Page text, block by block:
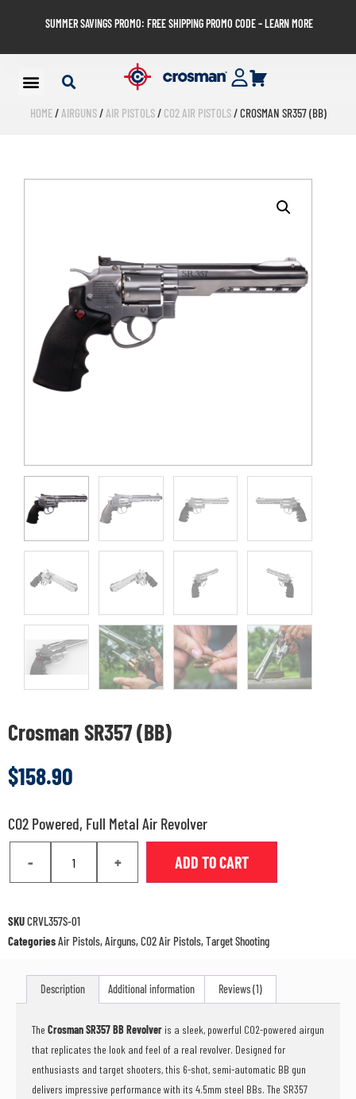
SUMMER SAVINGS PROMO: FREE SHIPPING PROMO CODE – LEARN MORE
HOME/AIRGUNS/AIR PISTOLS/ CO2 AIR PISTOLS/ CROSMAN SR357 (BB)
Crosman SR357 (BB)
$158.90
CO2 Powered, Full Metal Air Revolver
- + ADD TO CART
SKUCRVL357S-01
CategoriesAir Pistols,Airguns,CO2 Air Pistols,Target Shooting
Description Additional information Reviews (1)
The Crosman SR357 BB Revolver is a sleek, powerful CO2-powered airgun
that replicates the look and feel of a real revolver. Designed for
enthusiasts and target shooters, this 6-shot, semi-automatic BB gun
delivers impressive performance with its 4.5mm steel BBs. The SR357